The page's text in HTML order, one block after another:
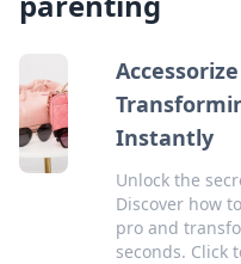
Instantly
Unlock the
Discover how
pro and
seconds. Click